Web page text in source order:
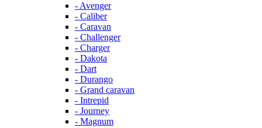
- Avenger
- Caliber
- Caravan
- Challenger
- Charger
- Dakota
- Dart
- Durango
- Grand caravan
- Intrepid
- Journey
- Magnum